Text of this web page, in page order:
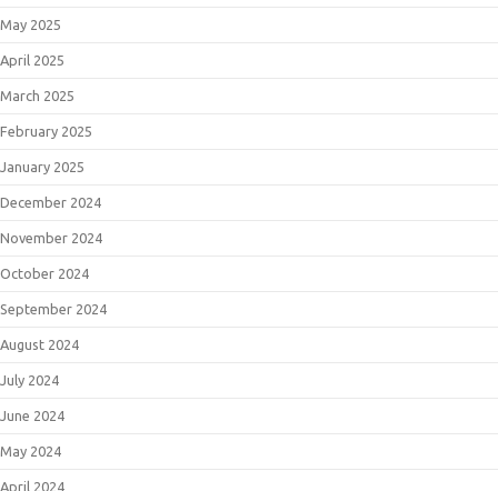
May 2025
April 2025
March 2025
February 2025
January 2025
December 2024
November 2024
October 2024
September 2024
August 2024
July 2024
June 2024
May 2024
April 2024